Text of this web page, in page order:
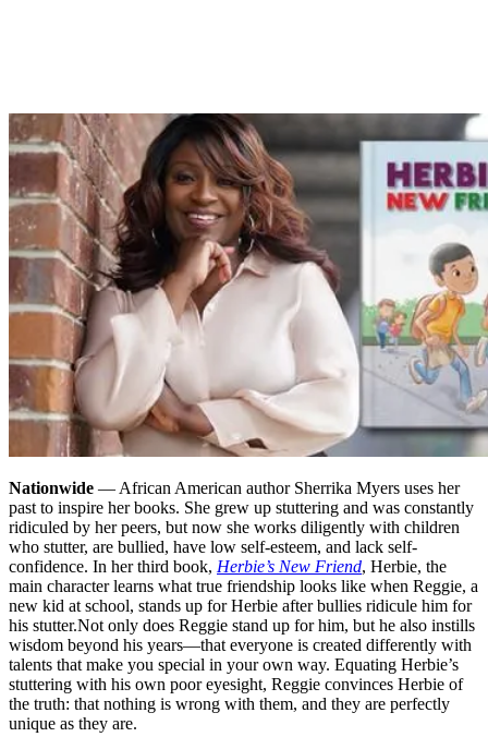
Nationwide — African American author Sherrika Myers uses her
past to inspire her books. She grew up stuttering and was constantly
ridiculed by her peers, but now she works diligently with children
who stutter, are bullied, have low self-esteem, and lack self-
confidence. In her third book, Herbie’s New Friend, Herbie, the
main character learns what true friendship looks like when Reggie, a
new kid at school, stands up for Herbie after bullies ridicule him for
his stutter.Not only does Reggie stand up for him, but he also instills
wisdom beyond his years—that everyone is created differently with
talents that make you special in your own way. Equating Herbie’s
stuttering with his own poor eyesight, Reggie convinces Herbie of
the truth: that nothing is wrong with them, and they are perfectly
unique as they are.